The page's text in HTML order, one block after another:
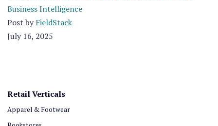
Business Intelligence
Post byFieldStack
July 16, 2025
Retail Verticals
Apparel & Footwear